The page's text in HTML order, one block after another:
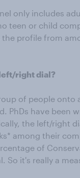
only includes
teen or child
the profile from
right dial?
of people onto
PhDs have been
the left/right
among their
of
So it's really a